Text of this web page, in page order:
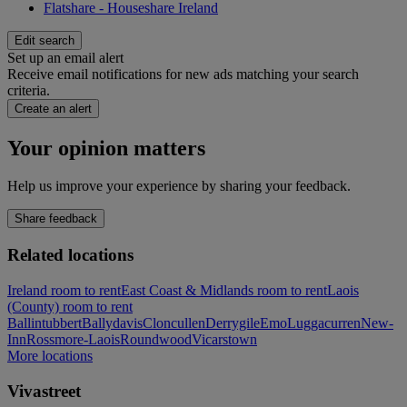
Flatshare - Houseshare Ireland
Edit search
Set up an email alert
Receive email notifications for new ads matching your search
criteria.
Create an alert
Your opinion matters
Help us improve your experience by sharing your feedback.
Share feedback
Related locations
Ireland room to rentEast Coast & Midlands room to rentLaois
(County) room to rent
BallintubbertBallydavisCloncullenDerrygileEmoLuggacurrenNew-
InnRossmore-LaoisRoundwoodVicarstown
More locations
Vivastreet